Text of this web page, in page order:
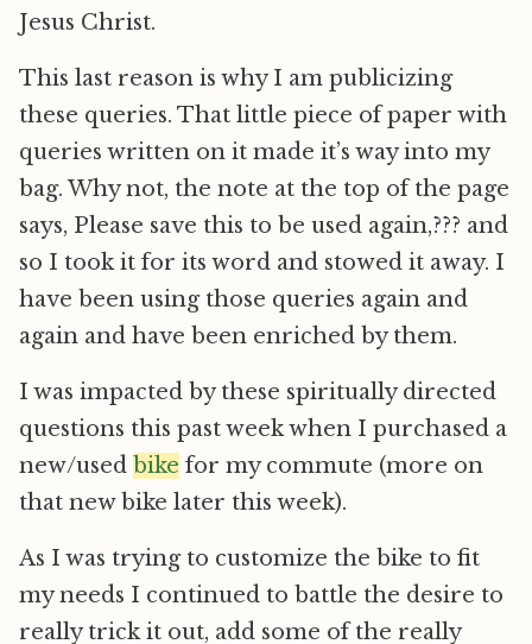
Jesus Christ.
This last reason is why I am publicizing
these queries. That little piece of paper with
queries written on it made it’s way into my
bag. Why not, the note at the top of the page
says, Please save this to be used again,??? and
so I took it for its word and stowed it away. I
have been using those queries again and
again and have been enriched by them.
I was impacted by these spiritually directed
questions this past week when I purchased a
new/used bike for my commute (more on
that new bike later this week).
As I was trying to customize the bike to fit
my needs I continued to battle the desire to
really trick it out, add some of the really